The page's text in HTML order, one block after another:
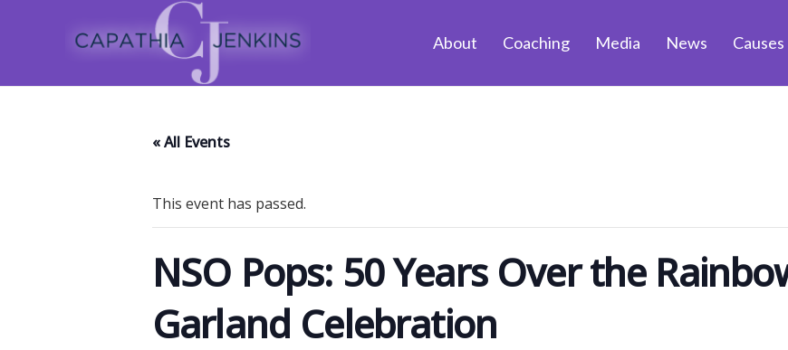
About Coaching Media News Causes
« All Events
This event has passed.
NSO Pops: 50 Years Over the
Garland Celebration